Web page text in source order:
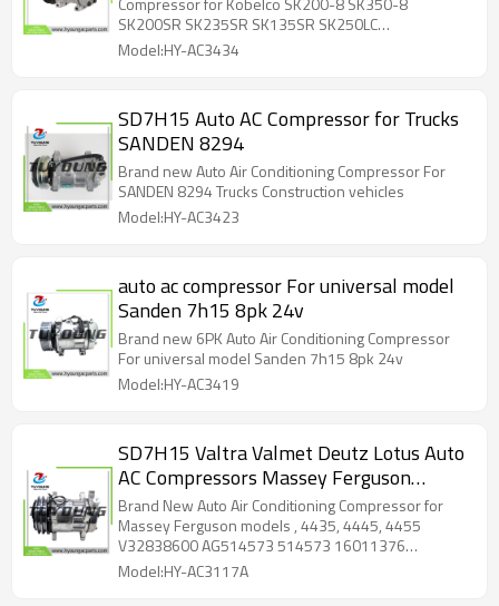
YX91V00001F1 851777N 852790N
UVK119 92020213 45105007
SK200SR SK235SR SK135SR SK250LC
TDKR1513105 TDKR151310S TDKR151350S
Model:HY-AC3434
SD7H15 Auto AC Compressor for Trucks
SANDEN 8294
Brand new Auto Air Conditioning Compressor For
SANDEN 8294 Trucks Construction vehicles
Model:HY-AC3423
auto ac compressor For universal model
Sanden 7h15 8pk 24v
Brand new 6PK Auto Air Conditioning Compressor
For universal model Sanden 7h15 8pk 24v
Model:HY-AC3419
SD7H15 Valtra Valmet Deutz Lotus Auto
AC Compressors Massey Ferguson
V32838600 AG514573 514573
16011376 16045127 A082P6064F
V32838600
Brand New Auto Air Conditioning Compressor for
Massey Ferguson models , 4435, 4445, 4455
V32838600 AG514573 514573 16011376
16045127 A082P6064F V32838600
Model:HY-AC3117A